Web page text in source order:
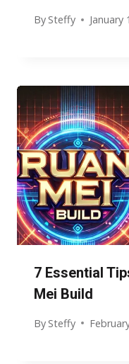
By Steffy January
7 Essential
Mei Build
By Steffy